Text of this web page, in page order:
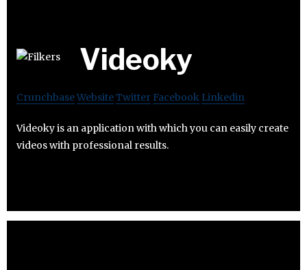
Videoky
CrunchbaseWebsiteTwitter Facebook Linkedin
Videoky is an application with which you can easily create
videos with professional results.